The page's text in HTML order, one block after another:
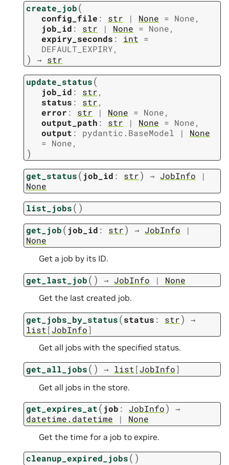
create_job(
config_file : str | None = None,
job_id : str | None = None,
expiry_seconds : int
=
DEFAULT_EXPIRY,
) → str
update_status(
job_id : str,
status : str,
error : str | None = None,
output_path : str | None = None,
output : pydantic.BaseModel |
None
= None,
)
get_status( job_id : str) → JobInfo
|
None
list_jobs( )
get_job( job_id : str) → JobInfo
|
None
Get a job by its ID.
get_last_job( ) → JobInfo | None
Get the last created job.
get_jobs_by_status(status : str)
→
list [JobInfo]
Get all jobs with the specified status.
get_all_jobs( ) → list [JobInfo]
Get all jobs in the store.
get_expires_at( job : JobInfo)
→
datetime.datetime
| None
Get the time for a job to expire.
cleanup_expired_jobs( )